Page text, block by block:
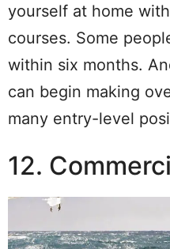
yourself at home
courses. Some
within six months.
can begin making
many entry-level
12.